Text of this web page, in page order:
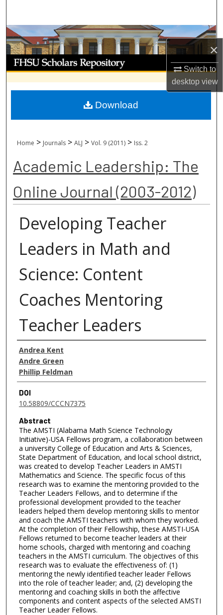
×
Switch to
desktopview
Browse Collections
My Account
About
Digital Commons Network™
Home > Journals > ALJ > Vol. 9 (2011) > Iss. 2
Academic Leadership: The
Online Journal (2003-2012)
Developing Teacher
Leaders in Math and
Science: Content
Coaches Mentoring
Teacher Leaders
Authors
Andrea Kent
Andre Green
Phillip Feldman
DOI
10.58809/CCCN7375
Abstract
The AMSTI (Alabama Math Science Technology
Initiative)-USA Fellows program, a collaboration between
a university College of Education and Arts & Sciences,
State Department of Education, and local school district,
was created to develop Teacher Leaders in AMSTI
Mathematics and Science. The specific focus of this
research was to examine the mentoring provided to the
Teacher Leaders Fellows, and to determine if the
professional development provided to the teacher
leaders helped them develop mentoring skills to mentor
and coach the AMSTI teachers with whom they worked.
At the completion of their Fellowship, these AMSTI-USA
Fellows returned to become teacher leaders at their
home schools, charged with mentoring and coaching
teachers in the AMSTI curriculum. The objectives of this
research was to evaluate the effectiveness of: (1)
mentoring the newly identified teacher leader Fellows
into the role of teacher leader; and, (2) developing the
mentoring and coaching skills in both the affective
components and content aspects of the selected AMSTI
Teacher Leader Fellows.
Download